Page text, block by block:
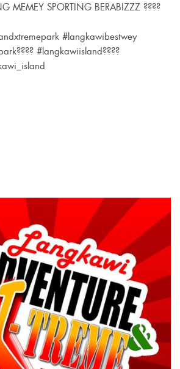
MEMEY SPORTING BERABIZZZ ????
#langkawibestwey
#langkawiisland????